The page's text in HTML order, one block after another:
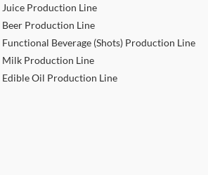
Juice Production Line
Beer Production Line
Functional Beverage (Shots) Production Line
Milk Production Line
Edible Oil Production Line